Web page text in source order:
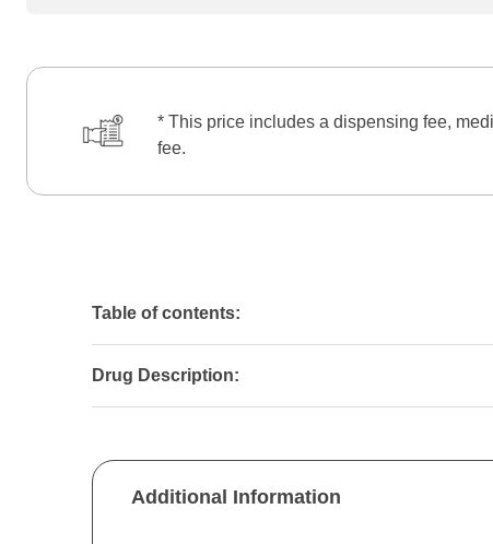
* This price includes a dispensing fee,
fee.
Table of contents:
Drug Description:
Additional Information